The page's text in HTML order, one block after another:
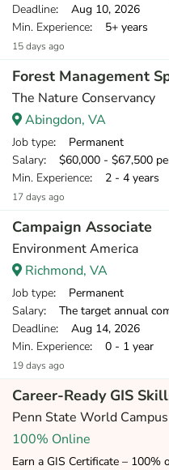
Deadline: Aug 10, 2026
Min. Experience: 5+ years
15 days ago
Forest Management
The Nature Conservancy
Abingdon, VA
Job type: Permanent
Salary: $60,000 - $67,500
Min. Experience: 2 - 4 years
17 days ago
Campaign Associate
Environment America
Richmond, VA
Job type: Permanent
Salary: The target annual compensation for
Deadline: Aug 14, 2026
Min. Experience: 0 - 1 year
19 days ago
Career-Ready GIS
Penn State World Campus
100% Online
Earn a GIS Certificate – 100%